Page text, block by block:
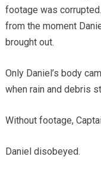
footage was
from the moment
brought out.
Only Daniel’s body
when rain and debris
Without footage,
Daniel disobeyed.